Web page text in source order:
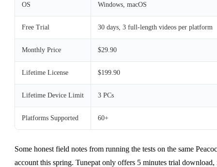
OS Windows, macOS
Free Trial 30 days, 3 full-length videos per platform
Monthly Price $29.90
Lifetime License $199.90
Lifetime Device Limit 3 PCs
Platforms Supported 60+
Some honest field notes from running the tests on the same
account this spring. Tunepat only offers 5 minutes trial download,